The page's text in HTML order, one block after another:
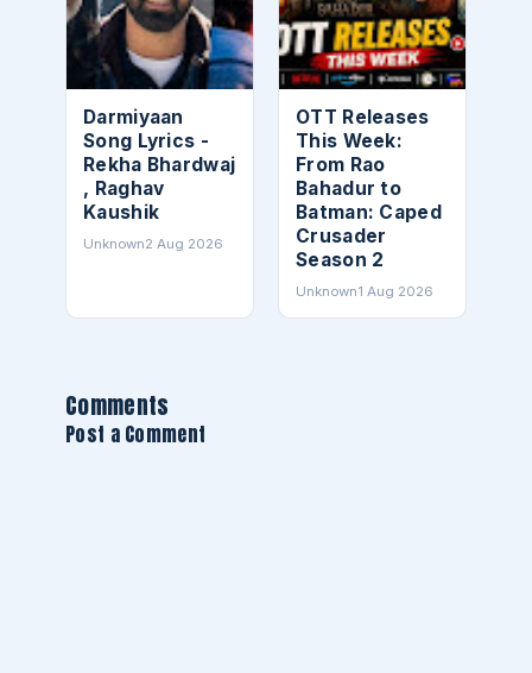
Darmiyaan
Song Lyrics -
Rekha Bhardwaj
, Raghav
Kaushik
Unknown2 Aug 2026
OTT Releases
This Week:
From Rao
Bahadur to
Batman: Caped
Crusader
Season 2
Unknown1 Aug 2026
Comments
Post a Comment